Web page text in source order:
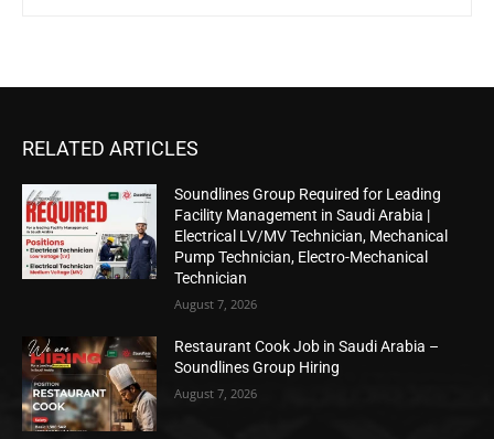
RELATED ARTICLES
Soundlines Group Required for Leading
Facility Management in Saudi Arabia |
Electrical LV/MV Technician, Mechanical
Pump Technician, Electro-Mechanical
Technician
August 7, 2026
Restaurant Cook Job in Saudi Arabia –
Soundlines Group Hiring
August 7, 2026